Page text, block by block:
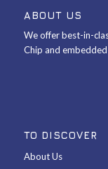
ABOUT US
We offer best-in-
Chip and
TO DISCOVER
About Us